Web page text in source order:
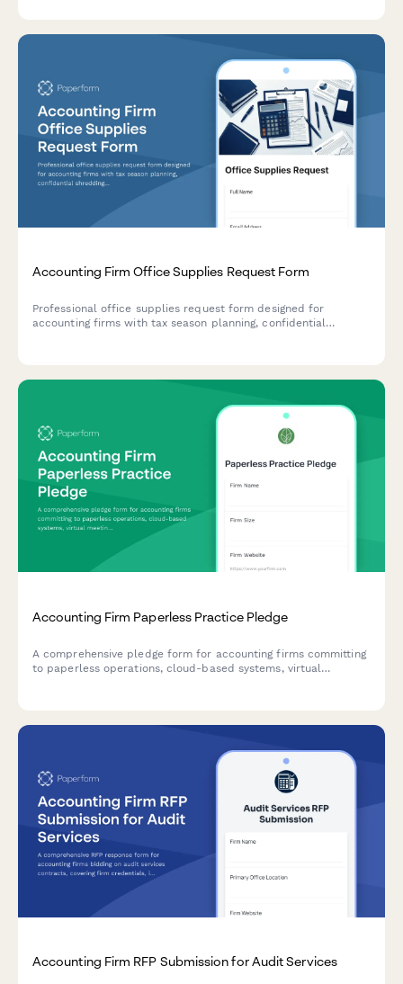
Accounting Firm Office Supplies Request Form
Professional office supplies request form designed for
accounting firms with tax season planning, confidential
Accounting Firm Paperless Practice Pledge
A comprehensive pledge form for accounting firms committing
to paperless operations, cloud-based systems, virtual
Accounting Firm RFP Submission for Audit Services